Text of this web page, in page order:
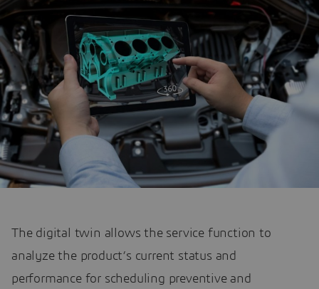
The digital twin allows the service function to
analyze the product’s current status and
performance for scheduling preventive and